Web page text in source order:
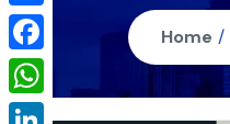
Home /
Share
Facebook
WhatsApp